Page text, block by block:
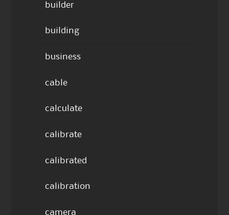
builder
building
business
cable
calculate
calibrate
calibrated
calibration
camera